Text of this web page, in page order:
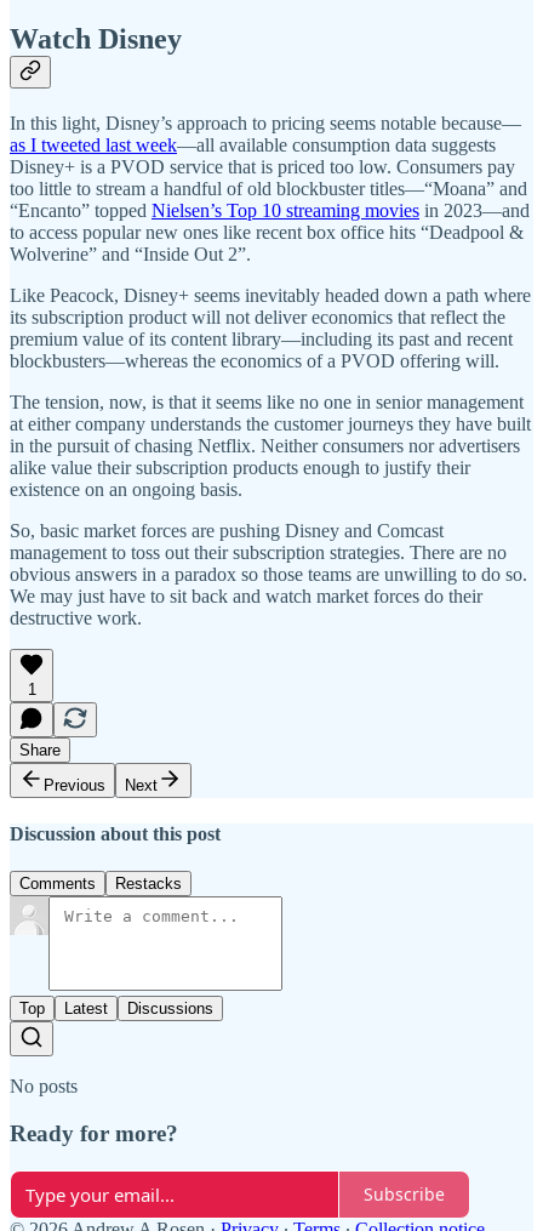
Watch Disney
In this light, Disney’s approach to pricing seems notable because—
as I tweeted last week—all available consumption data suggests
Disney+ is a PVOD service that is priced too low. Consumers pay
too little to stream a handful of old blockbuster titles—“Moana” and
“Encanto” topped Nielsen’s Top 10 streaming movies in 2023—and
to access popular new ones like recent box office hits “Deadpool &
Wolverine” and “Inside Out 2”.
Like Peacock, Disney+ seems inevitably headed down a path where
its subscription product will not deliver economics that reflect the
premium value of its content library—including its past and recent
blockbusters—whereas the economics of a PVOD offering will.
The tension, now, is that it seems like no one in senior management
at either company understands the customer journeys they have built
in the pursuit of chasing Netflix. Neither consumers nor advertisers
alike value their subscription products enough to justify their
existence on an ongoing basis.
So, basic market forces are pushing Disney and Comcast
management to toss out their subscription strategies. There are no
obvious answers in a paradox so those teams are unwilling to do so.
We may just have to sit back and watch market forces do their
destructive work.
1
Share
Previous
Next
Discussion about this post
Comments Restacks
Top Latest Discussions
No posts
Ready for more?
Subscribe